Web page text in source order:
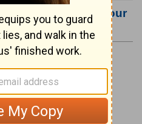
Page or Make it Your